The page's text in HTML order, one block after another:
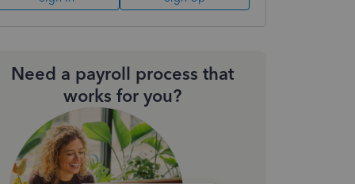
Need a payroll process that
works for you?